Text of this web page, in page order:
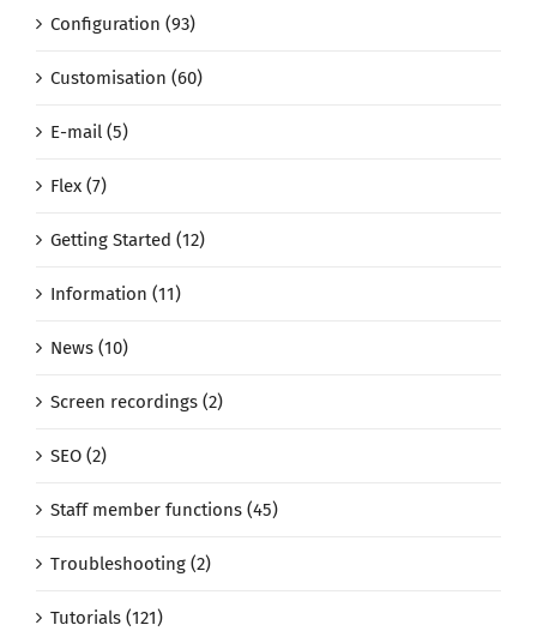
Configuration (93)
Customisation (60)
E-mail (5)
Flex (7)
Getting Started (12)
Information (11)
News (10)
Screen recordings (2)
SEO (2)
Staff member functions (45)
Troubleshooting (2)
Tutorials (121)